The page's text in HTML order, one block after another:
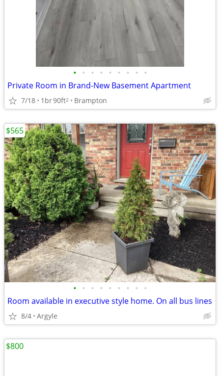
• • • • • • • • •
Private Room in Brand-New Basement Apartment
7/18 1br90ft2 Brampton
• • • • • • • • •
Room available in executive style home. On all bus lines
8/4 Argyle
$565
$800